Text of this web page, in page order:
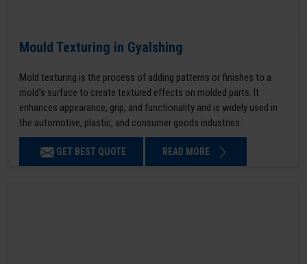
Mould Texturing in Gyalshing
Mold texturing is the process of adding patterns or finishes to a
mold’s surface to create textured effects on molded parts. It
enhances appearance, grip, and functionality and is widely used in
the automotive, plastic, and consumer goods industries.
GET BEST QUOTE READ MORE